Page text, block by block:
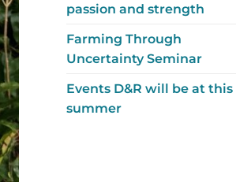
passion and strength
Farming Through
Uncertainty Seminar
Events D&R will be at this
summer